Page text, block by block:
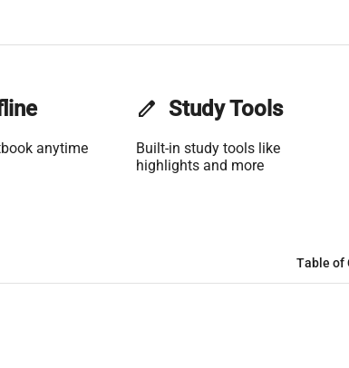
anytime
edit Study Tools
Built-in study tools like
highlights and more
Table of